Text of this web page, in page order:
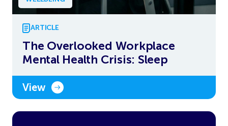
ARTICLE
The Overlooked Workplace
Mental Health Crisis: Sleep
View